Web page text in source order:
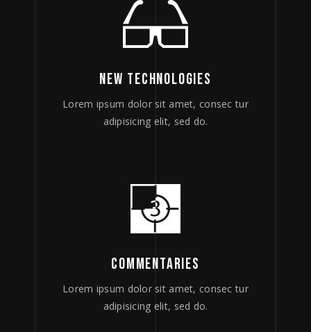
NEW TECHNOLOGIES
Lorem ipsum dolor sit amet, consec tur
adipisicing elit, sed do.
COMMENTARIES
Lorem ipsum dolor sit amet, consec tur
adipisicing elit, sed do.